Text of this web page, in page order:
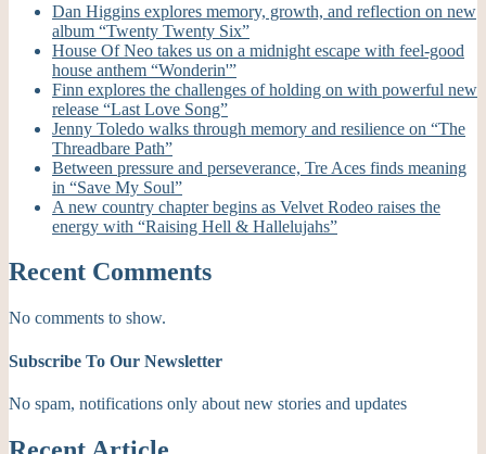
Dan Higgins explores memory, growth, and reflection on new
album “Twenty Twenty Six”
House Of Neo takes us on a midnight escape with feel-good
house anthem “Wonderin'”
Finn explores the challenges of holding on with powerful new
release “Last Love Song”
Jenny Toledo walks through memory and resilience on “The
Threadbare Path”
Between pressure and perseverance, Tre Aces finds meaning
in “Save My Soul”
A new country chapter begins as Velvet Rodeo raises the
energy with “Raising Hell & Hallelujahs”
Recent Comments
No comments to show.
Subscribe To Our Newsletter
No spam, notifications only about new stories and updates